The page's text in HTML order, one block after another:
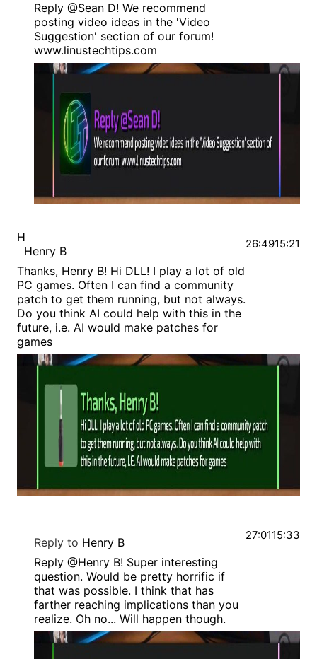
Reply @Sean D! We recommend
posting video ideas in the 'Video
Suggestion' section of our forum!
www.linustechtips.com
H
Henry B
Thanks, Henry B! Hi DLL! I play a lot of old
PC games. Often I can find a community
patch to get them running, but not always.
Do you think AI could help with this in the
future, i.e. AI would make patches for
games
26:4915:21
Reply to Henry B
Reply @Henry B! Super interesting
question. Would be pretty horrific if
that was possible. I think that has
farther reaching implications than you
realize. Oh no... Will happen though.
27:0115:33